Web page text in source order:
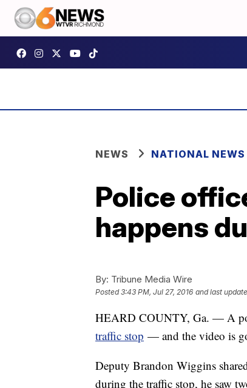
NEWS NATIONAL NEWS
Police
happens
By: Tribune Media Wire
Posted3:43 PM, Jul 27, 2016 and last
HEARD COUNTY, Ga. — A
traffic stop — and the video is
Deputy Brandon Wiggins
during the traffic stop, he saw